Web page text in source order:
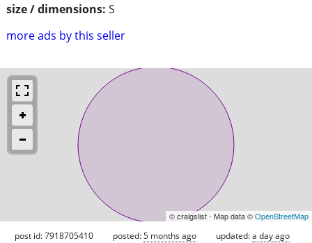
size / dimensions: S
more ads by this seller
© craigslist - Map data ©OpenStreetMap
post id: 7918705410 posted:5 months ago updated:a day ago